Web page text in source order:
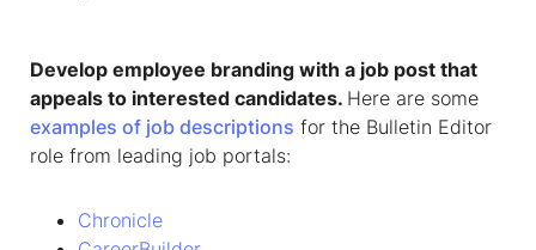
Develop employee branding with a job post that
appeals to interested candidates. Here are some
examples of job descriptions for the Bulletin Editor
role from leading job portals:
Chronicle